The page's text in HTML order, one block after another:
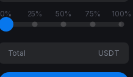
0% 25% 50% 75% 100%
Total USDT